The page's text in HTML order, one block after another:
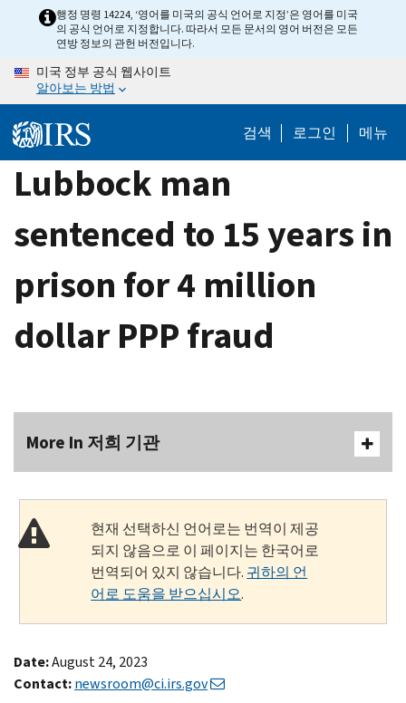
content
행정 명령 14224, ‘영어를 미국의 공식 언어로 지정’은 영어를 미국
의 공식 언어로 지정합니다. 따라서 모든 문서의 영어 버전은 모든
연방 정보의 관헌 버전입니다.
미국 정부 공식 웹사이트
알아보는 방법
검색 로그인 메뉴
Lubbock man
sentenced to 15 years in
prison for 4 million
dollar PPP fraud
More In 저희 기관
현재 선택하신 언어로는 번역이 제공
되지 않음으로 이 페이지는 한국어로
번역되어 있지 않습니다. 귀하의 언
어로 도움을 받으십시오.
Date:August 24, 2023
Contact:newsroom@ci.irs.gov